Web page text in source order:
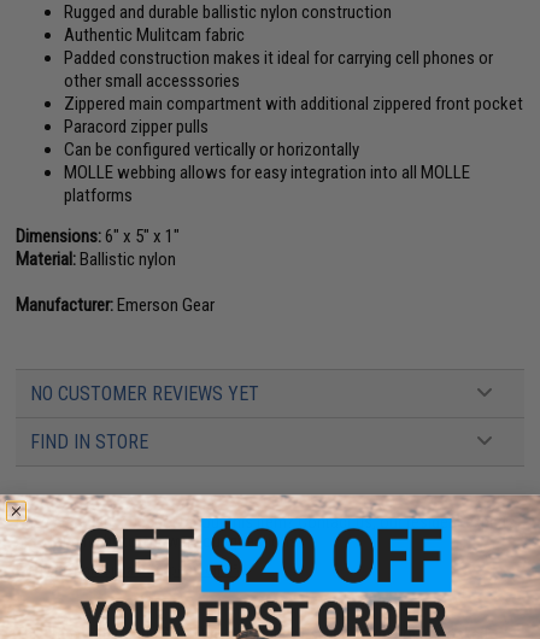
Rugged and durable ballistic nylon construction
Authentic Mulitcam fabric
Padded construction makes it ideal for carrying cell phones or
other small accesssories
Zippered main compartment with additional zippered front pocket
Paracord zipper pulls
Can be configured vertically or horizontally
MOLLE webbing allows for easy integration into all MOLLE
platforms
Dimensions:6" x 5" x 1"
Material:Ballistic nylon
Manufacturer:Emerson Gear
NO CUSTOMER REVIEWS YET
FIND IN STORE
Have an urgent question about this item?Contact us, our resident experts
are standing by to answer your questions!
Warning: California's Proposition 65
This item is currentlySold Out . Most out of stock items are restocked